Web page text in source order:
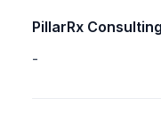
PillarRx
-